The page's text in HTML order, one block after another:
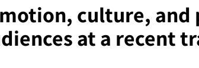
culture,
at a recent